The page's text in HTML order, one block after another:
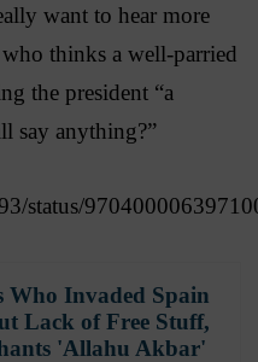
want to hear more
thinks a well-parried
the president “a
say anything?”
status/
Who Invaded Spain
Lack of Free Stuff,
'Allahu Akbar'